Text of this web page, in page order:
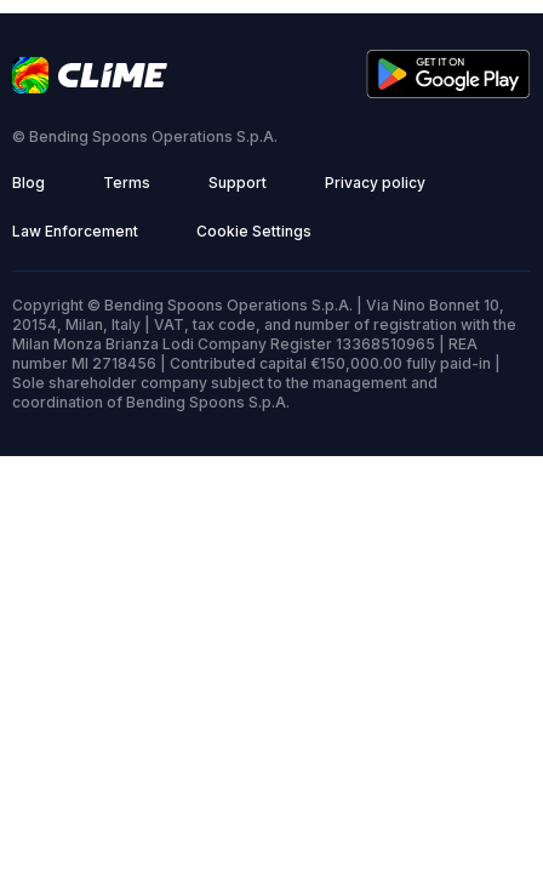
© Bending Spoons Operations S.p.A.
Blog Terms Support Privacy policy
Law Enforcement Cookie Settings
Copyright © Bending Spoons Operations S.p.A. | Via Nino Bonnet 10,
20154, Milan, Italy | VAT, tax code, and number of registration with the
Milan Monza Brianza Lodi Company Register 13368510965 | REA
number MI 2718456 | Contributed capital €150,000.00 fully paid-in |
Sole shareholder company subject to the management and
coordination of Bending Spoons S.p.A.